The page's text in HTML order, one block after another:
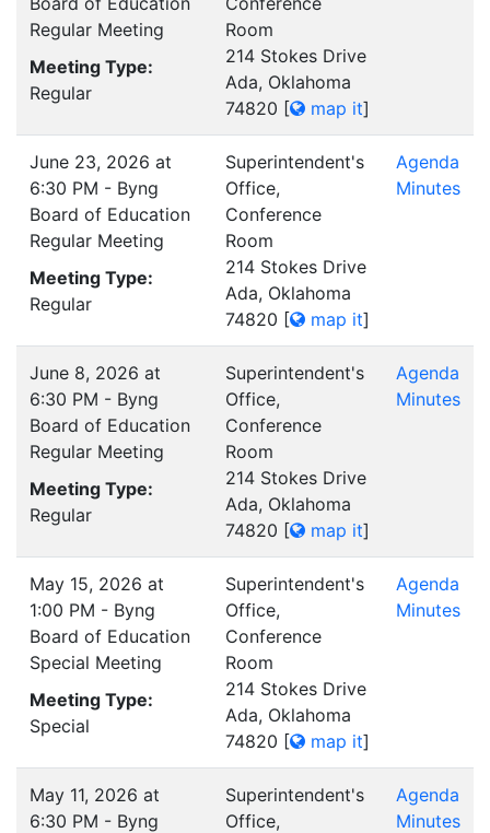
Regular Meeting
Meeting Type:
Regular
Room
214 Stokes Drive
Ada, Oklahoma
74820 [ map it]
June 23, 2026 at
6:30 PM - Byng
Board of Education
Regular Meeting
Meeting Type:
Regular
Superintendent's
Office,
Conference
Room
214 Stokes Drive
Ada, Oklahoma
74820 [ map it]
Agenda
Minutes
June 8, 2026 at
6:30 PM - Byng
Board of Education
Regular Meeting
Meeting Type:
Regular
Superintendent's
Office,
Conference
Room
214 Stokes Drive
Ada, Oklahoma
74820 [ map it]
Agenda
Minutes
May 15, 2026 at
1:00 PM - Byng
Board of Education
Special Meeting
Meeting Type:
Special
Superintendent's
Office,
Conference
Room
214 Stokes Drive
Ada, Oklahoma
74820 [ map it]
Agenda
Minutes
May 11, 2026 at
6:30 PM - Byng
Superintendent's
Office,
Agenda
Minutes